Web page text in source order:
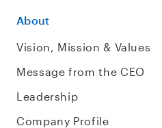
About
Vision, Mission & Values
Message from the CEO
Leadership
Company Profile